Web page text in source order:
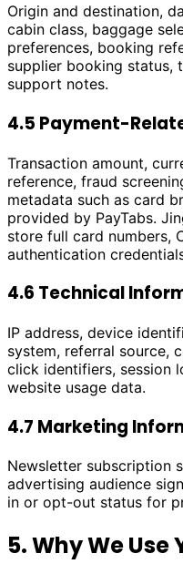
Origin and destination,
cabin class, baggage
preferences, booking
supplier booking status,
support notes.
4.5 Payment-
Transaction amount,
reference, fraud
metadata such as card
provided by PayTabs.
store full card numbers,
authentication
4.6 Technical
IP address, device
system, referral source,
click identifiers, session
website usage data.
4.7 Marketing
Newsletter subscription
advertising audience
in or opt-out status for
5. Why We